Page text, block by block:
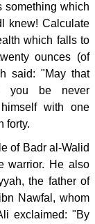
something which
knew! Calculate
which falls to
ounces (of
said: "May that
you be never
with one
forty.
of Badr al-Walid
warrior. He also
the father of
Nawfal, whom
exclaimed: "By